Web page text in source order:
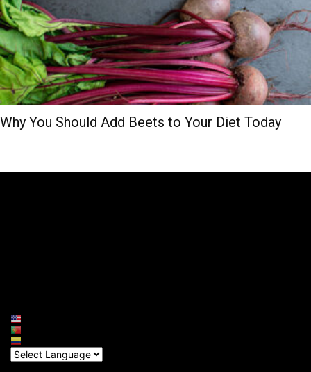
Why You Should Add Beets to Your Diet Today